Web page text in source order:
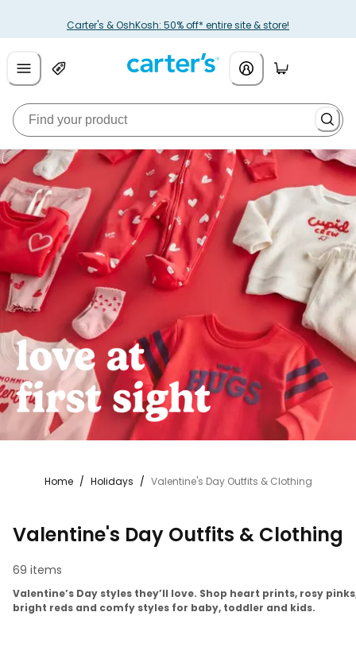
Carter's & OshKosh: 50% off* entire site & store!
Home / Holidays / Valentine's Day Outfits & Clothing
Valentine's Day Outfits & Clothing
69 items
Valentine’s Day styles they’ll love. Shop heart prints, rosy
bright reds and comfy styles for baby, toddler and kids.